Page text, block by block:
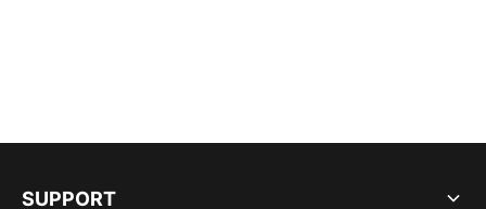
SUPPORT